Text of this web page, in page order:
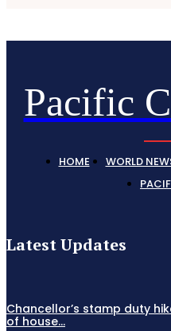
Pacific
HOME WORLD
Latest Updates
Chancellor’s stamp duty
of house...